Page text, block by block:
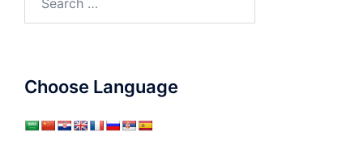
Choose Language